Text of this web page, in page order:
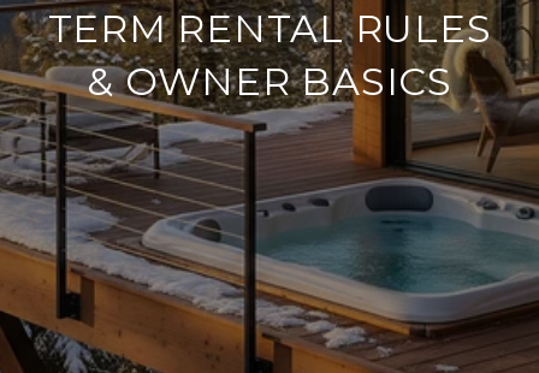
TERM RENTAL RULES
& OWNER BASICS